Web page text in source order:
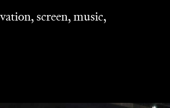
screen, music,